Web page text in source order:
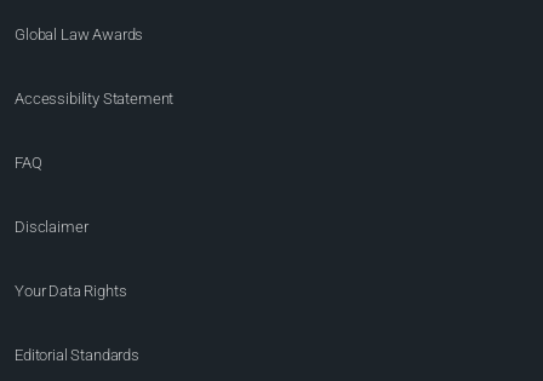
Global Law Awards
Accessibility Statement
FAQ
Disclaimer
Your Data Rights
Editorial Standards